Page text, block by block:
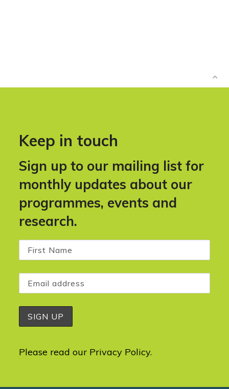
Keep in touch
Sign up to our mailing list for
monthly updates about our
programmes, events and
research.
Please read our Privacy Policy.